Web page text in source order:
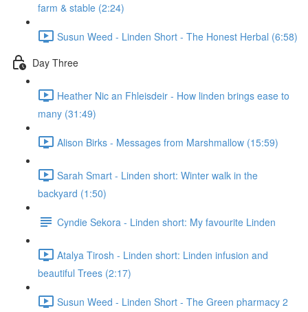
farm & stable (2:24)
Susun Weed - Linden Short - The Honest Herbal (6:58)
Day Three
Heather Nic an Fhleisdeir - How linden brings ease to
many (31:49)
Alison Birks - Messages from Marshmallow (15:59)
Sarah Smart - Linden short: Winter walk in the
backyard (1:50)
Cyndie Sekora - Linden short: My favourite Linden
Atalya Tirosh - Linden short: Linden infusion and
beautiful Trees (2:17)
Susun Weed - Linden Short - The Green pharmacy 2